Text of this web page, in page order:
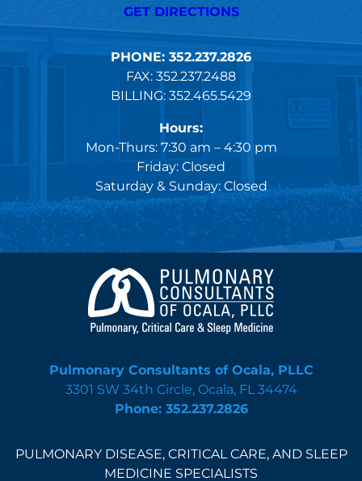
GET DIRECTIONS
PHONE: 352.237.2826
FAX: 352.237.2488
BILLING: 352.465.5429
Hours:
Mon-Thurs: 7:30 am – 4:30 pm
Friday: Closed
Saturday & Sunday: Closed
Pulmonary Consultants of Ocala, PLLC
3301 SW 34th Circle, Ocala, FL 34474
Phone: 352.237.2826
PULMONARY DISEASE, CRITICAL CARE, AND SLEEP
MEDICINE SPECIALISTS